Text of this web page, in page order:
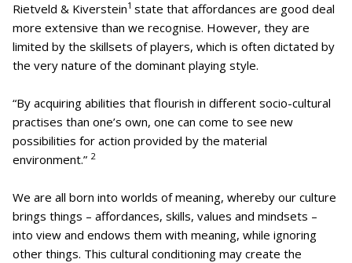
Rietveld & Kiverstein1 state that affordances are good deal
more extensive than we recognise. However, they are
limited by the skillsets of players, which is often dictated by
the very nature of the dominant playing style.
“By acquiring abilities that flourish in different socio-cultural
practises than one’s own, one can come to see new
possibilities for action provided by the material
environment.” 2
We are all born into worlds of meaning, whereby our culture
brings things – affordances, skills, values and mindsets –
into view and endows them with meaning, while ignoring
other things. This cultural conditioning may create the